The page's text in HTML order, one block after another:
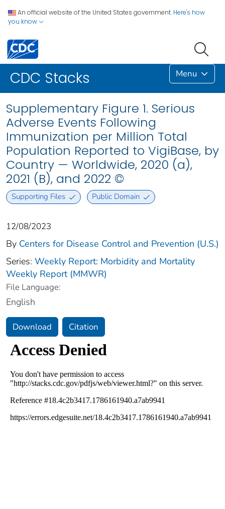
An official website of the United States government. Here's how
you know
CDC Stacks Menu
Supplementary Figure 1. Serious
Adverse Events Following
Immunization per Million Total
Population Reported to VigiBase, by
Country — Worldwide, 2020 (a),
2021 (B), and 2022 ©
Supporting Files Public Domain
12/08/2023
By Centers for Disease Control and Prevention (U.S.)
Series: Weekly Report: Morbidity and Mortality
Weekly Report (MMWR)
File Language:
English
Download Citation